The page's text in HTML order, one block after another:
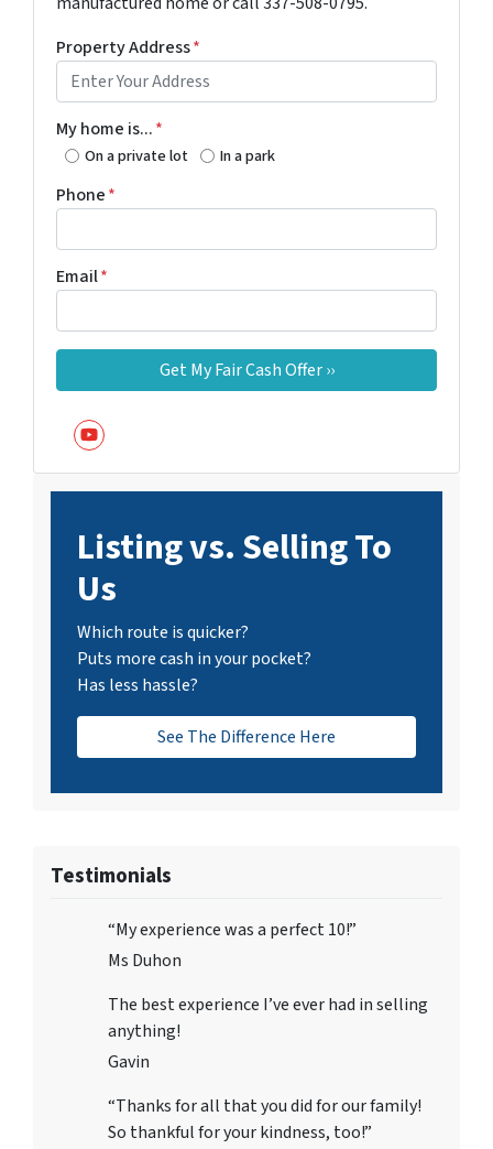
Property Address*
My home is...*
On a private lot In a park
Phone*
Email*
YouTube
Listing vs. Selling To
Us
Which route is quicker?
Puts more cash in your pocket?
Has less hassle?
See The Difference Here
Testimonials
“My experience was a perfect 10!”
Ms Duhon
The best experience I’ve ever had in selling
anything!
Gavin
“Thanks for all that you did for our family!
So thankful for your kindness, too!”